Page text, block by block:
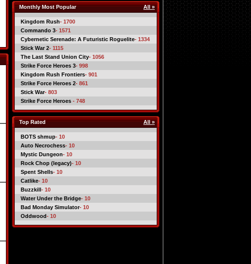
Monthly Most Popular All »
Kingdom Rush- 1700
Commando 3- 1571
Cybernetic Serenade: A Futuristic Roguelite- 1334
Stick War 2- 1115
The Last Stand Union City- 1056
Strike Force Heroes 3- 998
Kingdom Rush Frontiers- 901
Strike Force Heroes 2- 861
Stick War- 803
Strike Force Heroes - 748
Top Rated All »
BOTS shmup- 10
Auto Necrochess- 10
Mystic Dungeon- 10
Rock Chop (legacy)- 10
Spent Shells- 10
Catlike- 10
Buzzkill- 10
Water Under the Bridge- 10
Bad Monday Simulator- 10
Oddwood- 10